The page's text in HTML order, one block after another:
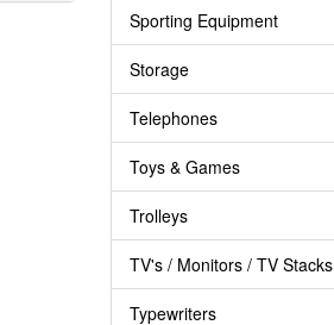
Sporting Equipment
Storage
Telephones
Toys & Games
Trolleys
TV's / Monitors / TV Stacks
Typewriters